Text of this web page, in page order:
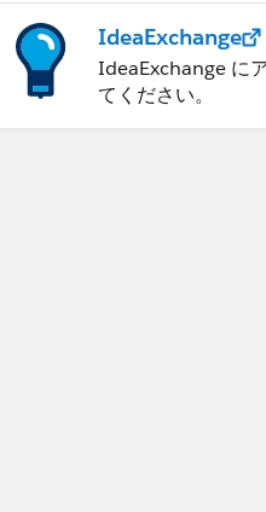
IdeaExchange
IdeaExchange に
てください。